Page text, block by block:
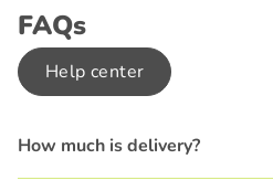
FAQs
Help center
How much is delivery?